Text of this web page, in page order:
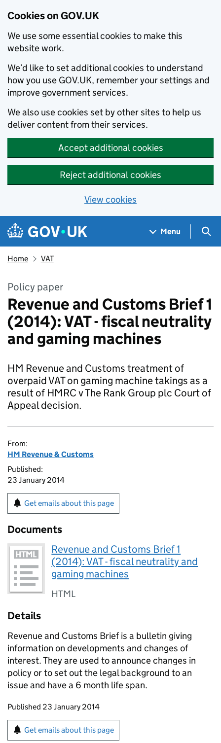
Cookies on GOV.UK
We use some essential cookies to make this
website work.
We’d like to set additional cookies to understand
how you use GOV.UK, remember your settings and
improve government services.
We also use cookies set by other sites to help us
deliver content from their services.
Accept additional cookies
Reject additional cookies
View cookies
Skip to main content
Navigation menu
Menu
Home VAT
Policy paper
Revenue and Customs Brief 1
(2014): VAT - fiscal neutrality
and gaming machines
HM Revenue and Customs treatment of
overpaid VAT on gaming machine takings as a
result of HMRC v The Rank Group plc Court of
Appeal decision.
From:
HM Revenue & Customs
Published:
23 January 2014
Get emails about this page
Documents
Revenue and Customs Brief 1
(2014): VAT - fiscal neutrality and
gaming machines
HTML
Details
Revenue and Customs Brief is a bulletin giving
information on developments and changes of
interest. They are used to announce changes in
policy or to set out the legal background to an
issue and have a 6 month life span.
Updates to this page
Published 23 January 2014
Sign up for emails or print this page
Get emails about this page